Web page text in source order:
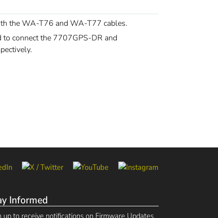
the WA-T76 and WA-T77 cables.
connect the 7707GPS-DR and
Informed